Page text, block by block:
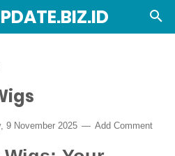
9 November 2025 Add Comment